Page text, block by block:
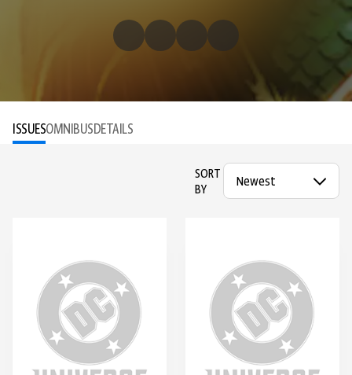
ISSUESOMNIBUSDETAILS
SORT
BY